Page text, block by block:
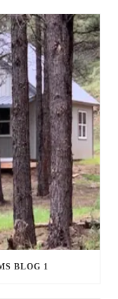
BLOG 1